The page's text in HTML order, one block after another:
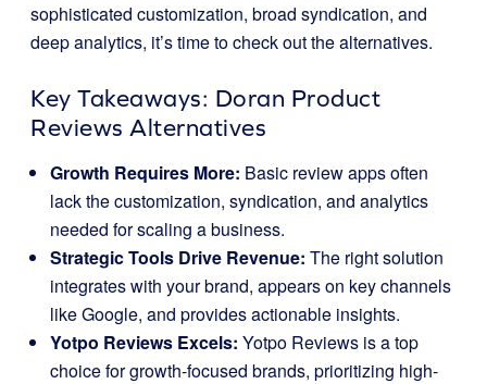
sophisticated customization, broad syndication, and
deep analytics, it’s time to check out the alternatives.
Key Takeaways: Doran Product
Reviews Alternatives
Growth Requires More: Basic review apps often
lack the customization, syndication, and analytics
needed for scaling a business.
Strategic Tools Drive Revenue: The right solution
integrates with your brand, appears on key channels
like Google, and provides actionable insights.
Yotpo Reviews Excels: Yotpo Reviews is a top
choice for growth-focused brands, prioritizing high-